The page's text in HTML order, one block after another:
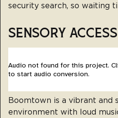
security search, so waiting
SENSORY ACCESS
Boomtown is a vibrant and
environment with loud